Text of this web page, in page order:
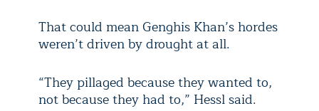
That could mean Genghis Khan’s hordes
weren’t driven by drought at all.
“They pillaged because they wanted to,
not because they had to,” Hessl said.